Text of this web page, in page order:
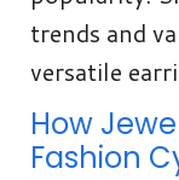
trends and
versatile
How
Fashion